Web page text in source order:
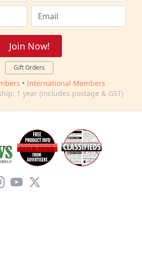
Join Now!
Gift Orders
• International Members
1 year (includes postage & GST)
YouTube
X